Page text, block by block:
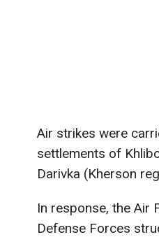
Air strikes were
settlements of
Darivka (Kherson
In response, the Air
Defense Forces